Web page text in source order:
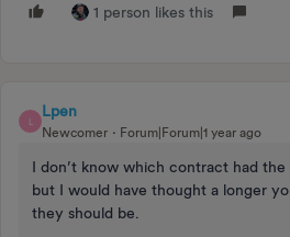
1 person likes this
L
Lpen
Newcomer Forum|Forum|1 year ago
I don’t know which contract had
but I would have thought a longer
they should be.